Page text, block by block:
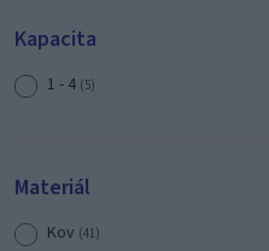
Kapacita
1 - 4 (5)
Materiál
Kov (41)